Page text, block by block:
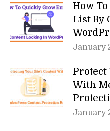
How
List By
January
Protect
With
January